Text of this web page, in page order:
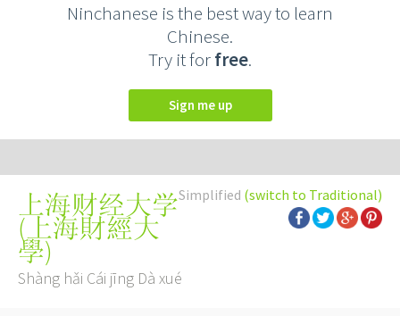
Ninchanese is the best way to learn
Chinese.
Try it forfree.
Sign me up
Simplified (switch to Traditional)
上海财经大学
( 上海財經大
學)
Shàng hǎi Cái jīng Dà xué